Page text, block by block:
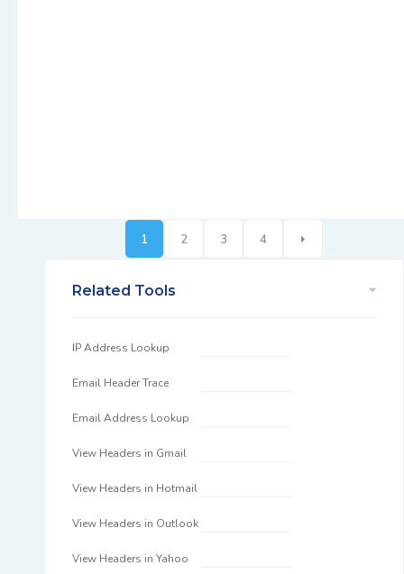
1 2 3 4
Related Tools
IP Address Lookup
Email Header Trace
Email Address Lookup
View Headers in Gmail
View Headers in Hotmail
View Headers in Outlook
View Headers in Yahoo